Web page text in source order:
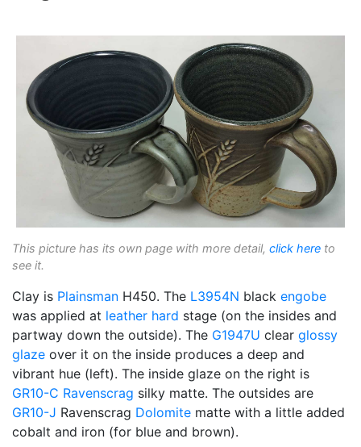
This picture has its own page with more detail, click here to
see it.
Clay is Plainsman H450. The L3954N black engobe
was applied at leather hard stage (on the insides and
partway down the outside). The G1947U clear glossy
glaze over it on the inside produces a deep and
vibrant hue (left). The inside glaze on the right is
GR10-C Ravenscrag silky matte. The outsides are
GR10-J Ravenscrag Dolomite matte with a little added
cobalt and iron (for blue and brown).